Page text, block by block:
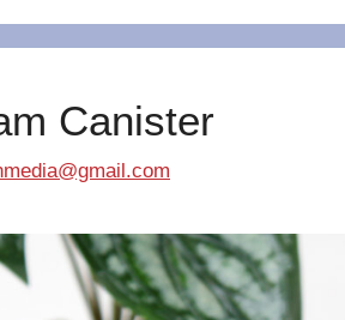
Canister